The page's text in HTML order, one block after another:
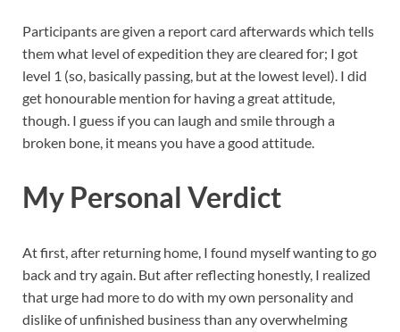
Participants are given a report card afterwards which tells
them what level of expedition they are cleared for; I got
level 1 (so, basically passing, but at the lowest level). I did
get honourable mention for having a great attitude,
though. I guess if you can laugh and smile through a
broken bone, it means you have a good attitude.
My Personal Verdict
At first, after returning home, I found myself wanting to go
back and try again. But after reflecting honestly, I realized
that urge had more to do with my own personality and
dislike of unfinished business than any overwhelming